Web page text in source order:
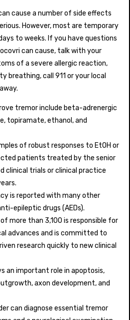
cause a number of side effects
However, most are temporary
to weeks. If you have questions
can cause, talk with your
of a severe allergic reaction,
breathing, call 911 or your local
tremor include beta-adrenergic
topiramate, ethanol, and
of robust responses to EtOH or
patients treated by the senior
clinical trials or clinical practice
is reported with many other
epileptic drugs (AEDs).
more than 3,100 is responsible for
advances and is committed to
research quickly to new clinical
an important role in apoptosis,
axon development, and
can diagnose essential tremor